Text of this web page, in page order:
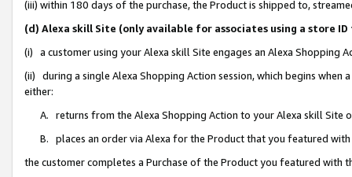
(iii) within 180 days of the purchase, the Product is shipped to,
(d) Alexa skill Site (only available for associates using a store
(i) a customer using your Alexa skill Site engages an Alexa Shopping
(ii) during a single Alexa Shopping Action session, which begins when
either:
A. returns from the Alexa Shopping Action to your Alexa skill Site
B. places an order via Alexa for the Product that you featured with
the customer completes a Purchase of the Product you featured with